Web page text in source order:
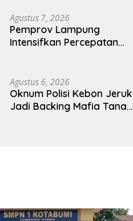
Agustus 7, 2026
Pemprov Lampung
Intensifkan Percepatan
Tanggamus
Agustus 6, 2026
Oknum Polisi Kebon Jeruk
Jadi Backing Mafia Tanah